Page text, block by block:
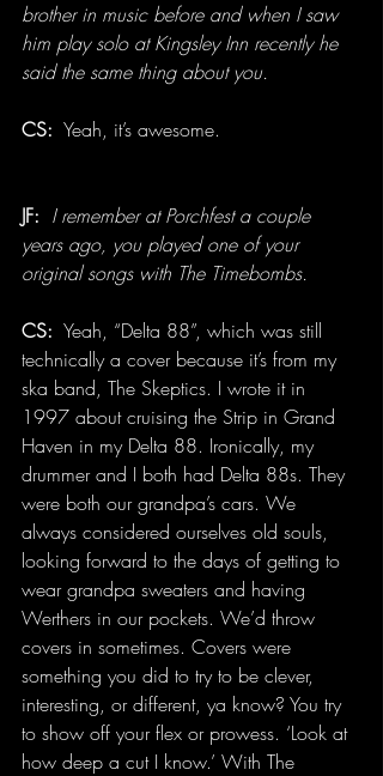
brother in music before and when I saw
him play solo at Kingsley Inn recently he
said the same thing about you.
CS: Yeah, it’s awesome.
JF: I remember at Porchfest a couple
years ago, you played one of your
original songs with The Timebombs.
CS: Yeah, “Delta 88”, which was still
technically a cover because it’s from my
ska band, The Skeptics. I wrote it in
1997 about cruising the Strip in Grand
Haven in my Delta 88. Ironically, my
drummer and I both had Delta 88s. They
were both our grandpa’s cars. We
always considered ourselves old souls,
looking forward to the days of getting to
wear grandpa sweaters and having
Werthers in our pockets. We’d throw
covers in sometimes. Covers were
something you did to try to be clever,
interesting, or different, ya know? You try
to show off your flex or prowess. ‘Look at
how deep a cut I know.’ With The